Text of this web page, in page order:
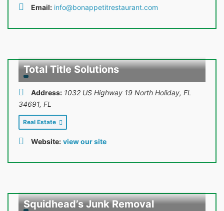
Email: info@bonappetitrestaurant.com
Total Title Solutions
Address: 1032 US Highway 19 North Holiday, FL
34691, FL
Real Estate
Website: view our site
Squidhead’s Junk Removal